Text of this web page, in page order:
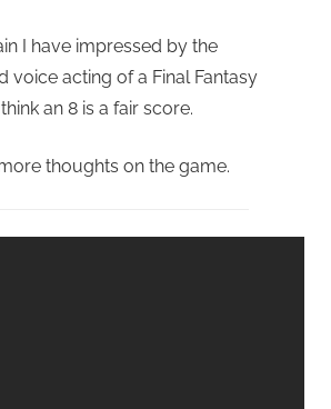
I have impressed by the
acting of a Final Fantasy
an 8 is a fair score.
thoughts on the game.